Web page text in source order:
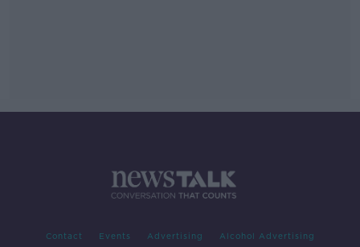
Contact Events Advertising Alcohol Advertising